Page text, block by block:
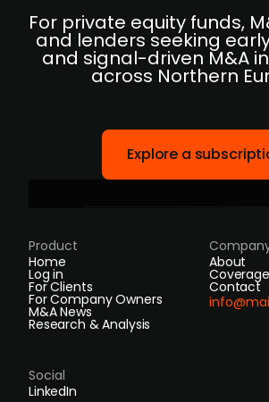
For private equity funds,
and lenders seeking
and signal-driven M&A
across Northern
Explore a
Product
Home
Log in
For Clients
For Company Owners
M&A News
Research & Analysis
About
Contact
Social
LinkedIn